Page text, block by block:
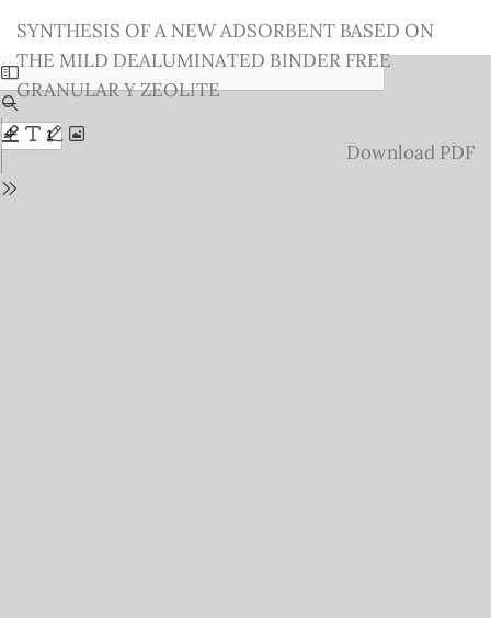
Issue
Details
SYNTHESIS OF A NEW ADSORBENT BASED ON
THE MILD DEALUMINATED BINDER FREE
GRANULAR Y ZEOLITE
Download
Download PDF